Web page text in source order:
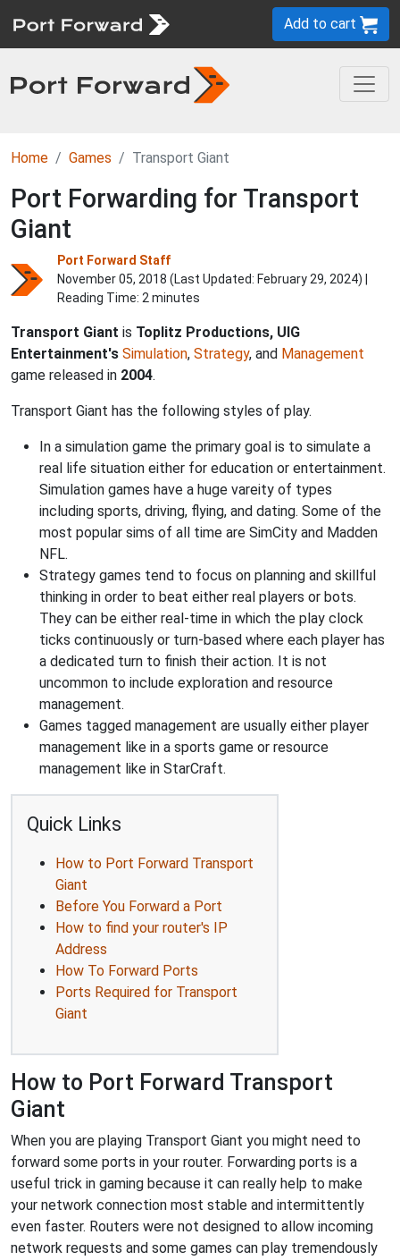
Add to cart
Home Games Transport Giant
Port Forwarding for Transport
Giant
Port Forward Staff
November 05, 2018 (Last Updated: February 29, 2024) |
Reading Time: 2 minutes
Transport Giant is Toplitz Productions, UIG
Entertainment's Simulation, Strategy, and Management
game released in 2004.
Transport Giant has the following styles of play.
In a simulation game the primary goal is to simulate a
real life situation either for education or entertainment.
Simulation games have a huge vareity of types
including sports, driving, flying, and dating. Some of the
most popular sims of all time are SimCity and Madden
NFL.
Strategy games tend to focus on planning and skillful
thinking in order to beat either real players or bots.
They can be either real-time in which the play clock
ticks continuously or turn-based where each player has
a dedicated turn to finish their action. It is not
uncommon to include exploration and resource
management.
Games tagged management are usually either player
management like in a sports game or resource
management like in StarCraft.
Quick Links
How to Port Forward Transport
Giant
Before You Forward a Port
How to find your router's IP
Address
How To Forward Ports
Ports Required for Transport
Giant
How to Port Forward Transport
Giant
When you are playing Transport Giant you might need to
forward some ports in your router. Forwarding ports is a
useful trick in gaming because it can really help to make
your network connection most stable and intermittently
even faster. Routers were not designed to allow incoming
network requests and some games can play tremendously